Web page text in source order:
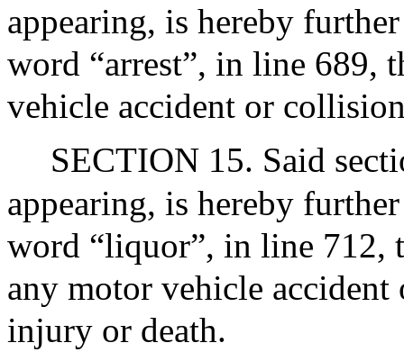
appearing, is hereby
word “arrest”, in line 689,
vehicle accident or
SECTION 15. Said
appearing, is hereby
word “liquor”, in line
any motor vehicle
injury or death.